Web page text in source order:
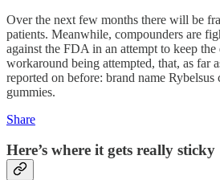
Over the next few months there will be
patients. Meanwhile, compounders are
against the FDA in an attempt to keep the
workaround being attempted, that, as far
reported on before: brand name
gummies.
Share
Here’s where it gets really sticky